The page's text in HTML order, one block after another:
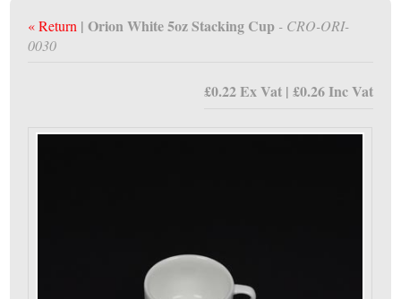
« Return | Orion White 5oz Stacking Cup - CRO-ORI-
0030
£0.22 Ex Vat | £0.26 Inc Vat